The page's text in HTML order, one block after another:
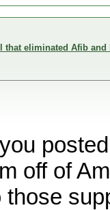
that eliminated Afib
off of
those